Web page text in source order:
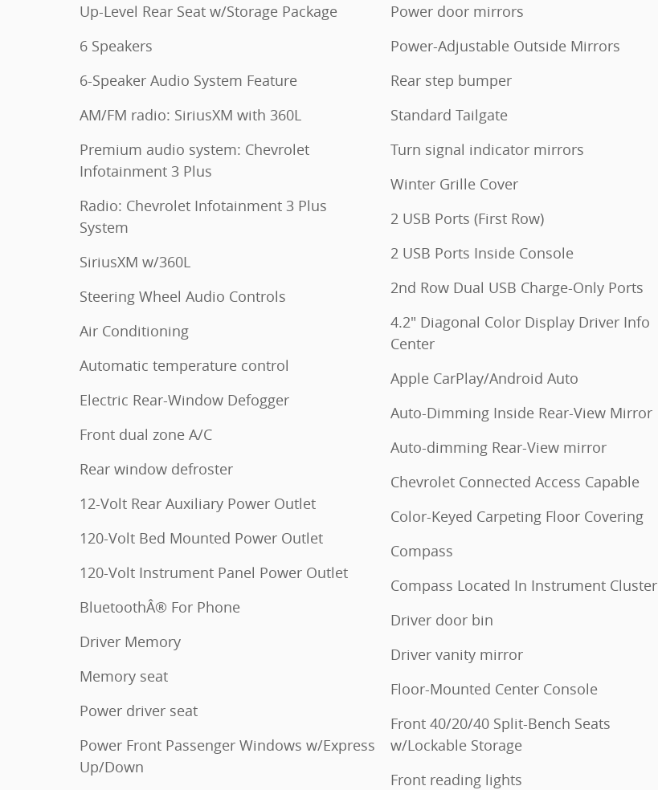
Up-Level Rear Seat w/Storage Package
6 Speakers
6-Speaker Audio System Feature
AM/FM radio: SiriusXM with 360L
Premium audio system: Chevrolet
Infotainment 3 Plus
Radio: Chevrolet Infotainment 3 Plus
System
SiriusXM w/360L
Steering Wheel Audio Controls
Air Conditioning
Automatic temperature control
Electric Rear-Window Defogger
Front dual zone A/C
Rear window defroster
12-Volt Rear Auxiliary Power Outlet
120-Volt Bed Mounted Power Outlet
120-Volt Instrument Panel Power Outlet
BluetoothÂ® For Phone
Driver Memory
Memory seat
Power driver seat
Power Front Passenger Windows w/Express
Up/Down
Power door mirrors
Power-Adjustable Outside Mirrors
Rear step bumper
Standard Tailgate
Turn signal indicator mirrors
Winter Grille Cover
2 USB Ports (First Row)
2 USB Ports Inside Console
2nd Row Dual USB Charge-Only Ports
4.2" Diagonal Color Display Driver Info
Center
Apple CarPlay/Android Auto
Auto-Dimming Inside Rear-View Mirror
Auto-dimming Rear-View mirror
Chevrolet Connected Access Capable
Color-Keyed Carpeting Floor Covering
Compass
Compass Located In Instrument Cluster
Driver door bin
Driver vanity mirror
Floor-Mounted Center Console
Front 40/20/40 Split-Bench Seats
w/Lockable Storage
Front reading lights